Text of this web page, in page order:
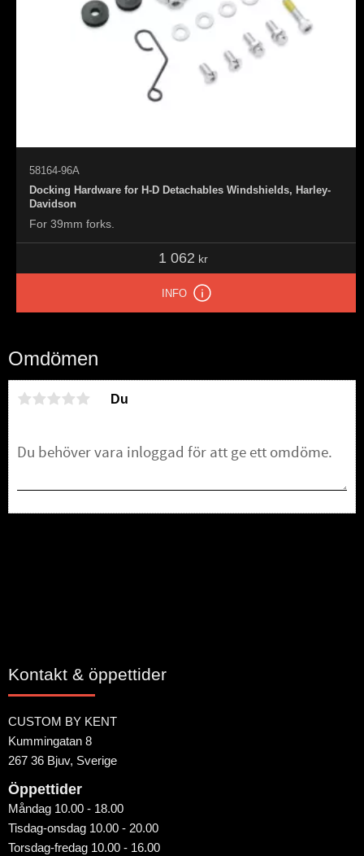
Omdömen
Du
Docking Hardware for H-D Detachables Windshields, Harley-
Davidson
For 39mm forks.
58164-96A
1 062 kr
INFO
Kontakt & öppettider
CUSTOM BY KENT
Kummingatan 8
267 36 Bjuv, Sverige
Öppettider
Måndag 10.00 - 18.00
Tisdag-onsdag 10.00 - 20.00
Torsdag-fredag 10.00 - 16.00